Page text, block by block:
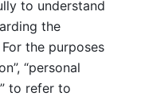
to understand
the
the purposes
“personal
to refer to